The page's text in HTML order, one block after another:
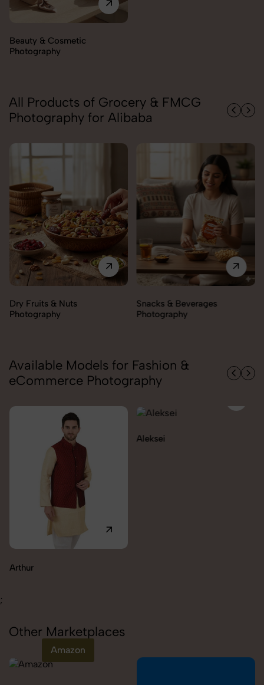
All Products of Grocery & FMCG
Photography for Alibaba
Snacks & Beverages
Photography
Cooking Essentials
Photography
Available Models for Fashion &
eCommerce Photography
Aleksei
;
Other Marketplaces
Amazon